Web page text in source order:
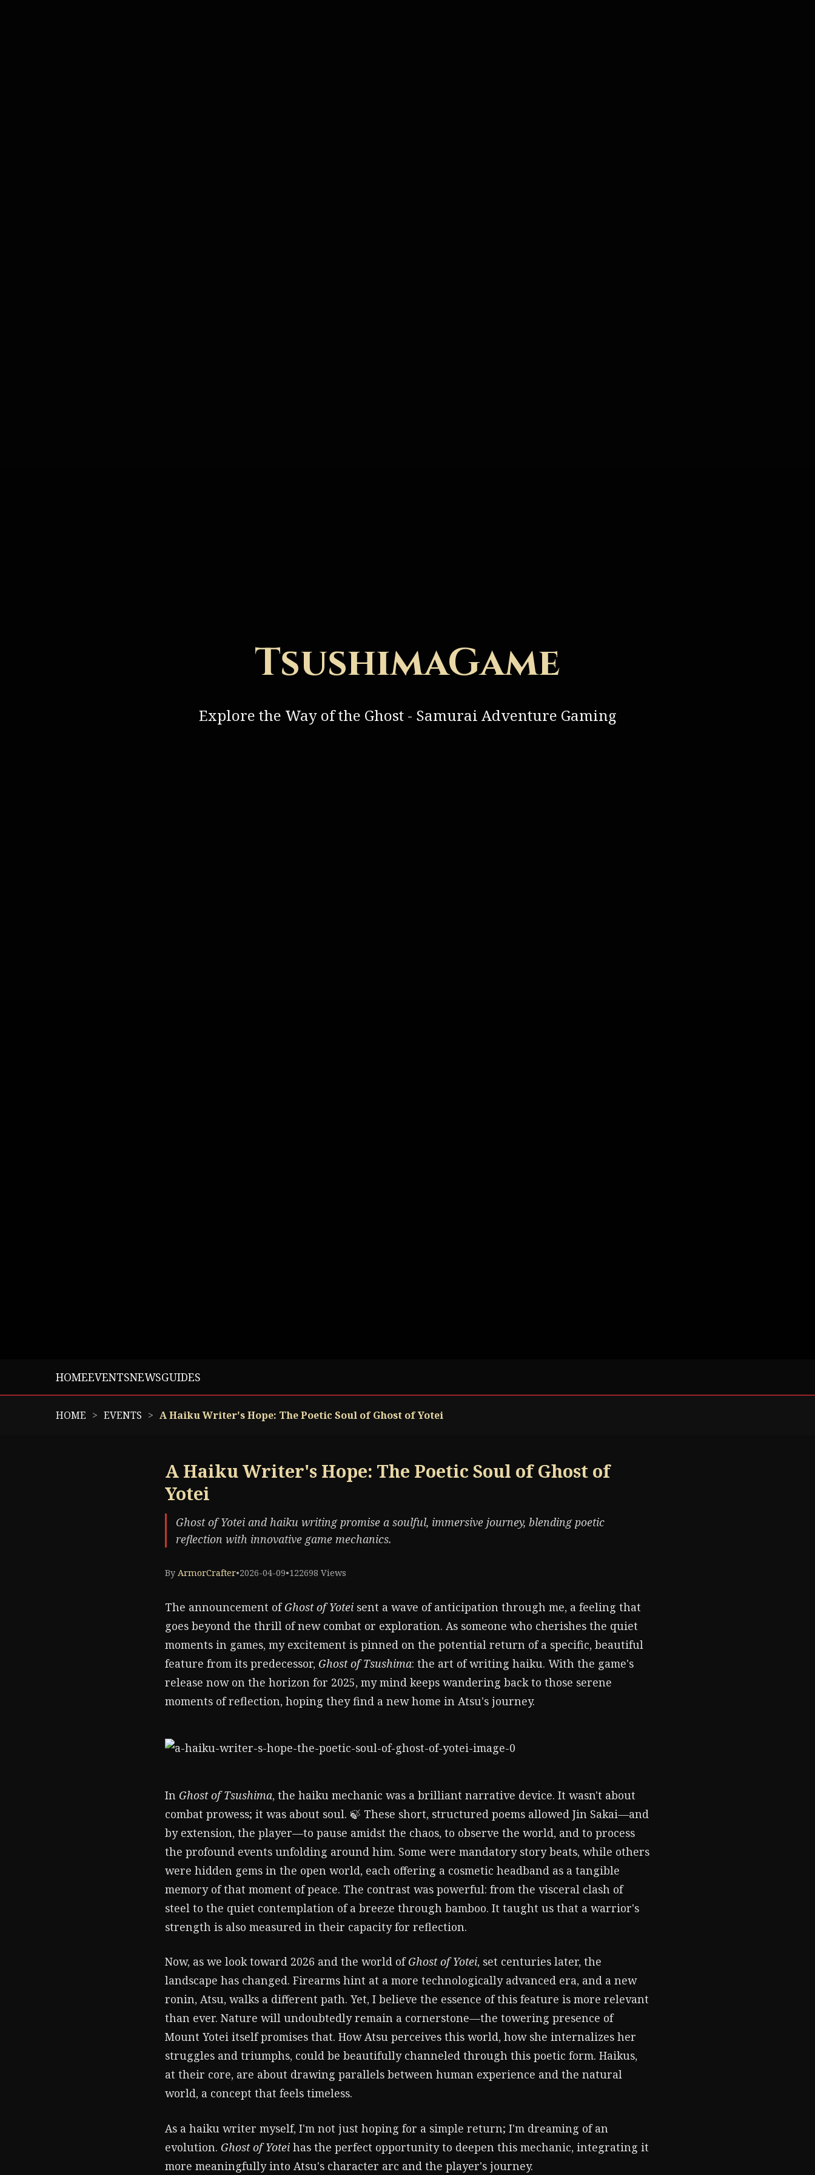
TsushimaGame
Explore the Way of the Ghost - Samurai Adventure Gaming
HOMEEVENTSNEWSGUIDES
HOME EVENTS A Haiku Writer's Hope: The Poetic Soul of Ghost of Yotei
A Haiku Writer's Hope: The Poetic Soul of Ghost of
Yotei
Ghost of Yotei and haiku writing promise a soulful, immersive journey, blending poetic
reflection with innovative game mechanics.
By ArmorCrafter•2026-04-09•122698 Views
The announcement ofGhost of Yotei sent a wave of anticipation through me, a feeling that
goes beyond the thrill of new combat or exploration. As someone who cherishes the quiet
moments in games, my excitement is pinned on the potential return of a specific, beautiful
feature from its predecessor, Ghost of Tsushima: the art of writing haiku. With the game's
release now on the horizon for 2025, my mind keeps wandering back to those serene
moments of reflection, hoping they find a new home in Atsu's journey.
In Ghost of Tsushima, the haiku mechanic was a brilliant narrative device. It wasn't about
combat prowess; it was about soul. 🍃 These short, structured poems allowed Jin Sakai—and
by extension, the player—to pause amidst the chaos, to observe the world, and to process
the profound events unfolding around him. Some were mandatory story beats, while others
were hidden gems in the open world, each offering a cosmetic headband as a tangible
memory of that moment of peace. The contrast was powerful: from the visceral clash of
steel to the quiet contemplation of a breeze through bamboo. It taught us that a warrior's
strength is also measured in their capacity for reflection.
Now, as we look toward 2026 and the world ofGhost of Yotei, set centuries later, the
landscape has changed. Firearms hint at a more technologically advanced era, and a new
ronin, Atsu, walks a different path. Yet, I believe the essence of this feature is more relevant
than ever. Nature will undoubtedly remain a cornerstone—the towering presence of
Mount Yotei itself promises that. How Atsu perceives this world, how she internalizes her
struggles and triumphs, could be beautifully channeled through this poetic form. Haikus,
at their core, are about drawing parallels between human experience and the natural
world, a concept that feels timeless.
As a haiku writer myself, I'm not just hoping for a simple return; I'm dreaming of an
evolution. Ghost of Yotei has the perfect opportunity to deepen this mechanic, integrating it
more meaningfully into Atsu's character arc and the player's journey.